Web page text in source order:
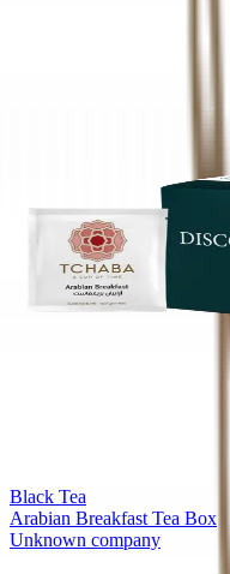
Black Tea
Arabian Breakfast Tea Box
Unknown company